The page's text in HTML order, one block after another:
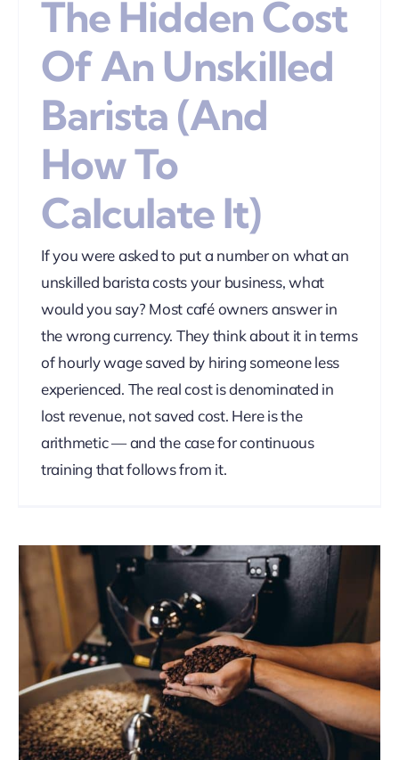
The Hidden Cost
Of An Unskilled
Barista (And
How To
Calculate It)
If you were asked to put a number on what an
unskilled barista costs your business, what
would you say? Most café owners answer in
the wrong currency. They think about it in terms
of hourly wage saved by hiring someone less
experienced. The real cost is denominated in
lost revenue, not saved cost. Here is the
arithmetic — and the case for continuous
training that follows from it.